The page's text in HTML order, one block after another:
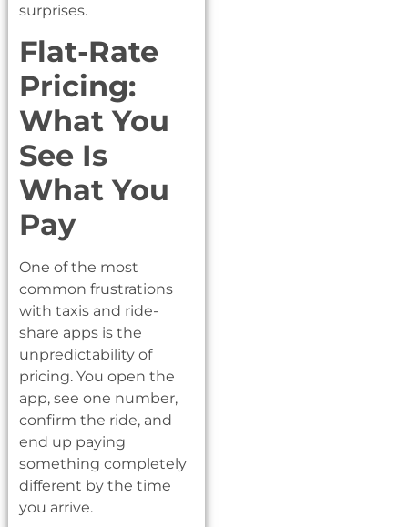
surprises.
Flat-Rate
Pricing:
What You
See Is
What You
Pay
One of the most
common frustrations
with taxis and ride-
share apps is the
unpredictability of
pricing. You open the
app, see one number,
confirm the ride, and
end up paying
something completely
different by the time
you arrive.